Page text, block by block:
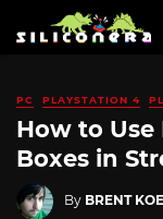
PC PLAYSTATION 4
How to
Boxes in
By BRENT